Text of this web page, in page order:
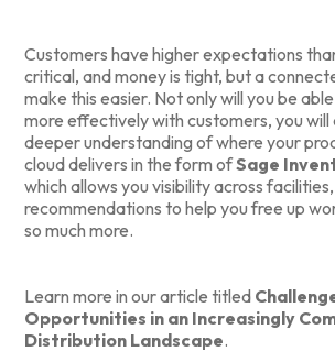
Customers have higher expectations
critical, and money is tight, but a
make this easier. Not only will you be
more effectively with customers, you will
deeper understanding of where your
cloud delivers in the form ofSage
which allows you visibility across
recommendations to help you free up
so much more.
Learn more in our article titled
Opportunities in an Increasingly
Distribution Landscape.